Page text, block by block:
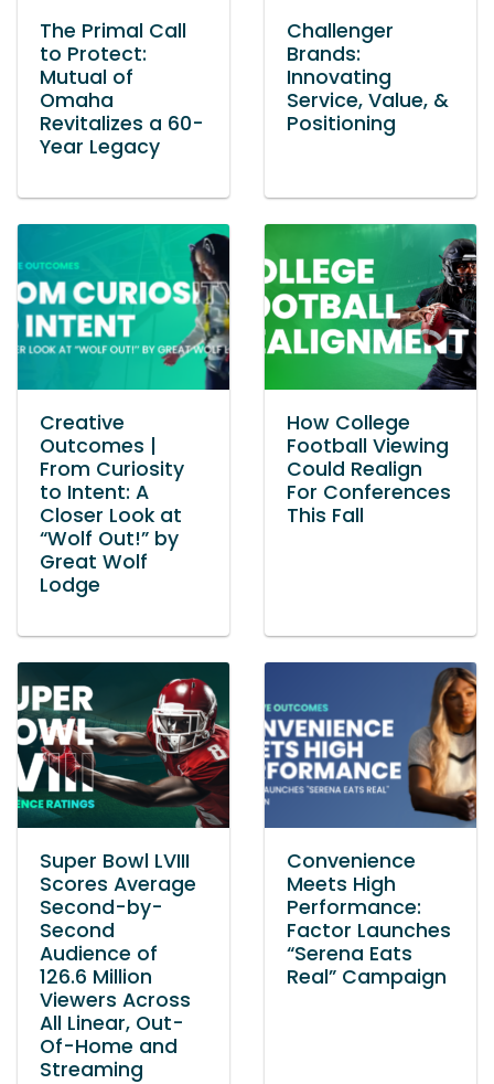
The Primal Call
to Protect:
Mutual of
Omaha
Revitalizes a 60-
Year Legacy
Challenger
Brands:
Innovating
Service, Value, &
Positioning
Creative
Outcomes |
From Curiosity
to Intent: A
Closer Look at
“Wolf Out!” by
Great Wolf
Lodge
How College
Football Viewing
Could Realign
For Conferences
This Fall
Super Bowl LVIII
Scores Average
Second-by-
Second
Audience of
126.6 Million
Viewers Across
All Linear, Out-
Of-Home and
Streaming
Convenience
Meets High
Performance:
Factor Launches
“Serena Eats
Real” Campaign